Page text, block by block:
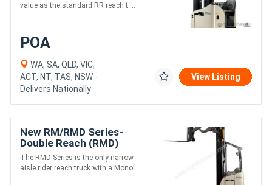
value as the standard RR reach t....
POA
WA, SA, QLD, VIC,
ACT, NT, TAS, NSW -
Delivers Nationally
View Listing
New RM/RMD Series-
Double Reach (RMD)
The RMD Series is the only narrow-
aisle rider reach truck with a MonoL....